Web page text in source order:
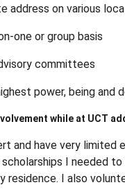
address on various
one or group basis
committees
power, being
while at UCT
and have very
I needed
residence. I also